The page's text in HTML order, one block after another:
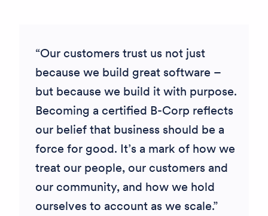
Our customers trust us not just
because we build great software –
but because we build it with purpose.
Becoming a certified B-Corp reflects
our belief that business should be a
force for good. It’s a mark of how we
treat our people, our customers and
our community, and how we hold
ourselves to account as we scale.